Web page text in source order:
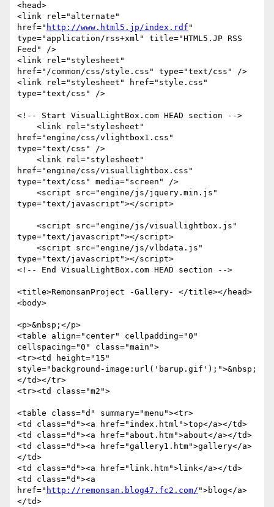
<head>
<link rel="alternate"
href=" http://www.html5.jp/index.rdf "
type="application/rss+xml" title="HTML5.JP RSS
Feed" />
<link rel="stylesheet"
href="/common/css/style.css" type="text/css" />
<link rel="stylesheet" href="style.css"
type="text/css" />
<!-- Start VisualLightBox.com HEAD section -->
href="engine/css/vlightbox1.css"
type="text/css" />
href="engine/css/visuallightbox.css"
type="text/css" media="screen" />
type="text/javascript"></script>
type="text/javascript"></script>
type="text/javascript"></script>
<!-- End VisualLightBox.com HEAD section -->
<title>RemonsanProject -Gallery- </title></head>
<body>
<p>&nbsp;</p>
<table align="center" cellpadding="0"
cellspacing="0" class="main">
<tr><td height="15"
style="background-image:url('barup.gif');">&nbsp;
</td></tr>
<tr><td class="m2">
<table class="d" summary="menu"><tr>
<td class="d"><a href="index.html">top</a></td>
<td class="d"><a href="about.htm">about</a></td>
<td class="d"><a href="gallery1.htm">gallery</a>
</td>
<td class="d"><a href="link.htm">link</a></td>
<td class="d"><a
href=" http://remonsan.blog47.fc2.com/ ">blog</a>
</td>